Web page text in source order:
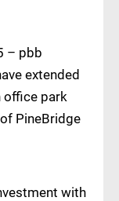
– pbb
extended
office park
PineBridge
with